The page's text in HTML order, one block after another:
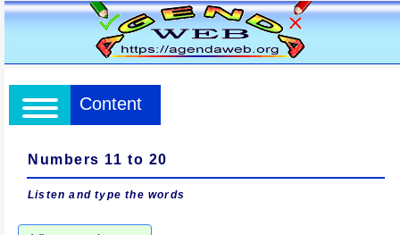
Content
Numbers 11 to 20
Listen and type the words